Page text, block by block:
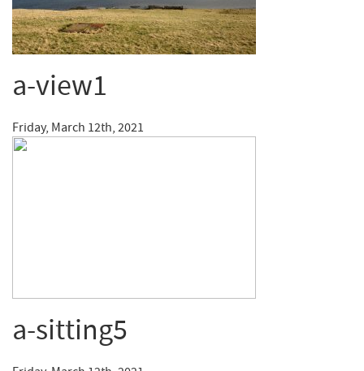
a-view1
Friday, March 12th, 2021
a-sitting5